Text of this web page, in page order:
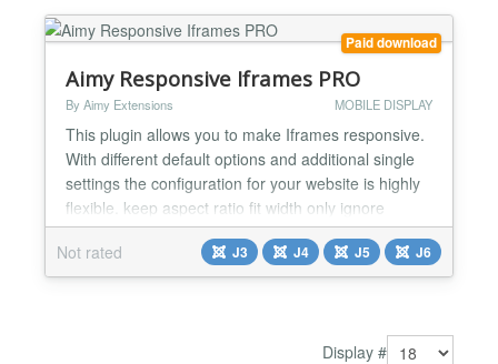
Joomla website to the next level? With our
Progressive Web App...
Paid download
Aimy Responsive Iframes PRO
By Aimy Extensions MOBILE DISPLAY
This plugin allows you to make Iframes responsive.
With different default options and additional single
settings the configuration for your website is highly
flexible. keep aspect ratio fit width only ignore
individual settings based on src-URLs Within a few
minutes all Iframes of your website will look great on
any device!...
Not rated J3 J4 J5 J6
Display #